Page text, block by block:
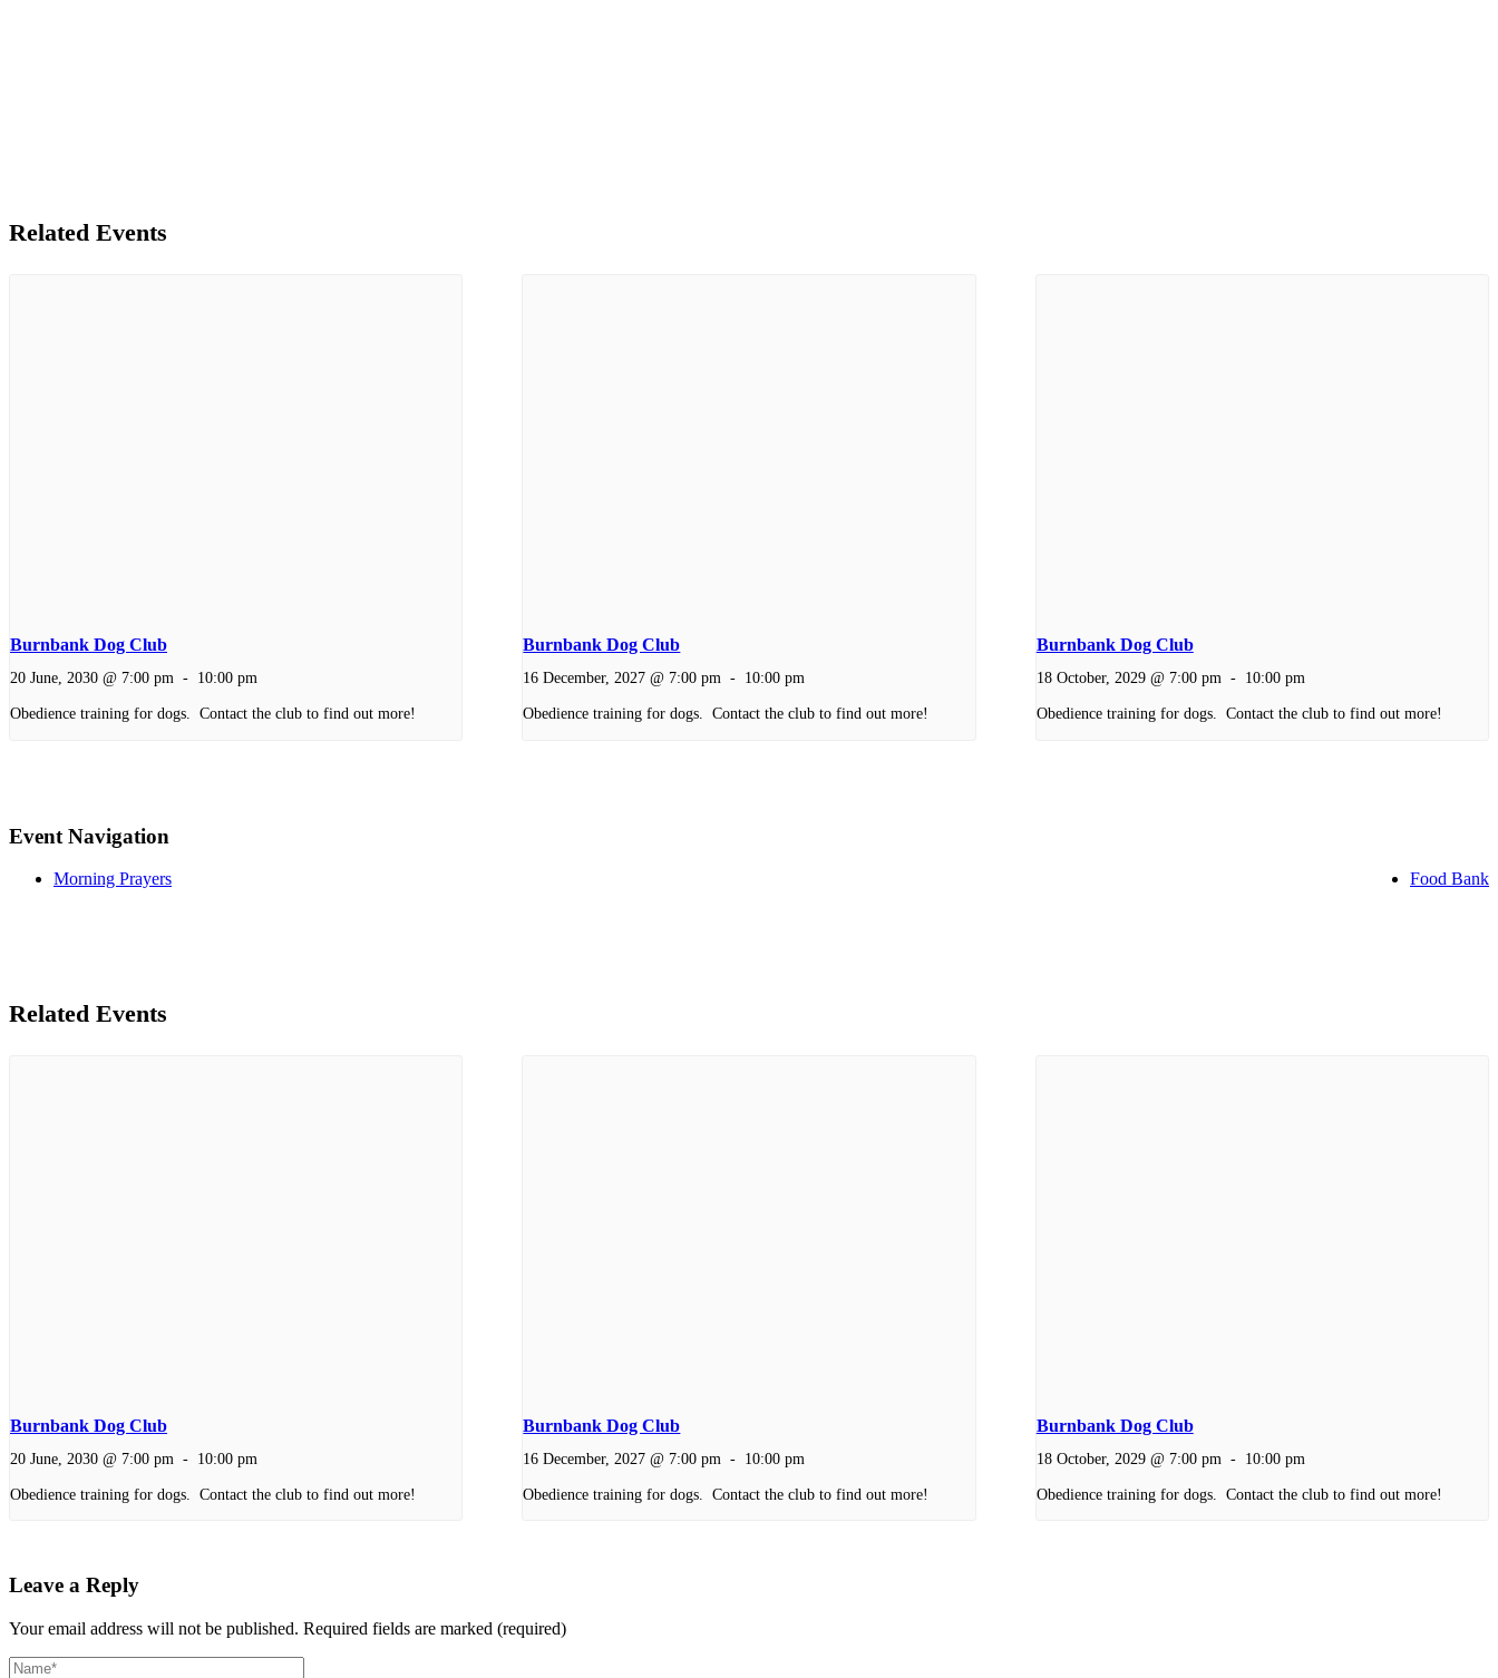
Related Events
Burnbank Dog Club
20 June, 2030 @ 7:00 pm - 10:00 pm
Obedience training for dogs. Contact the club to find out more!
Burnbank Dog Club
16 December, 2027 @ 7:00 pm - 10:00 pm
Obedience training for dogs. Contact the club to find out more!
Burnbank Dog Club
18 October, 2029 @ 7:00 pm - 10:00 pm
Obedience training for dogs. Contact the club to find out more!
Event Navigation
Morning Prayers Food Bank
Related Events
Burnbank Dog Club
20 June, 2030 @ 7:00 pm - 10:00 pm
Obedience training for dogs. Contact the club to find out more!
Burnbank Dog Club
16 December, 2027 @ 7:00 pm - 10:00 pm
Obedience training for dogs. Contact the club to find out more!
Burnbank Dog Club
18 October, 2029 @ 7:00 pm - 10:00 pm
Obedience training for dogs. Contact the club to find out more!
Leave a Reply
Your email address will not be published. Required fields are marked (required)